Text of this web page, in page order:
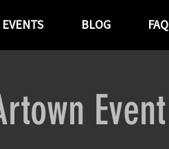
EVENTS BLOG FAQ
Event